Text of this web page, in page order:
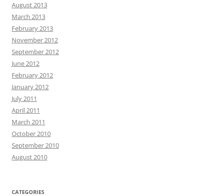
August 2013
March 2013
February 2013
November 2012
September 2012
June 2012
February 2012
January 2012
July 2011
April 2011
March 2011
October 2010
September 2010
August 2010
CATEGORIES